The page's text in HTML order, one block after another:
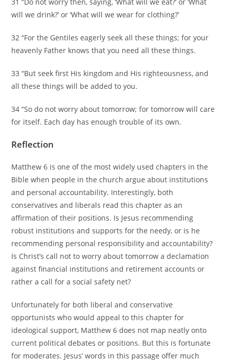
will we drink?’ or ‘What will we wear for clothing?’
32 “For the Gentiles eagerly seek all these things; for your
heavenly Father knows that you need all these things.
33 “But seek first His kingdom and His righteousness, and
all these things will be added to you.
34 “So do not worry about tomorrow; for tomorrow will care
for itself. Each day has enough trouble of its own.
Reflection
Matthew 6 is one of the most widely used chapters in the
Bible when people in the church argue about institutions
and personal accountability. Interestingly, both
conservatives and liberals read this chapter as an
affirmation of their positions. Is Jesus recommending
robust institutions and supports for the needy, or is he
recommending personal responsibility and accountability?
Is Christ’s call not to worry about tomorrow a declamation
against financial institutions and retirement accounts or
rather a call for a social safety net?
Unfortunately for both liberal and conservative
opportunists who would appeal to this chapter for
ideological support, Matthew 6 does not map neatly onto
current political debates or positions. But this is fortunate
for moderates. Jesus’ words in this passage offer much